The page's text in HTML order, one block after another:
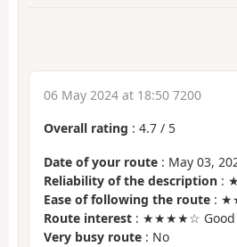
06 May 2024 at 18:50 7200
Overall rating : 4.7 / 5
Date of your route : May 03,
Reliability of the description :
Ease of following the route :
Route interest : ★★★★☆ Good
Very busy route : No